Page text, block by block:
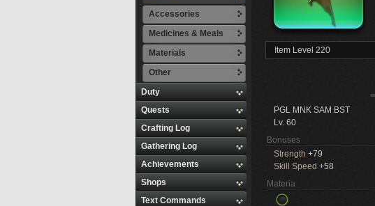
Accessories
Medicines & Meals
Materials
Other
Duty
Quests
Crafting Log
Gathering Log
Achievements
Shops
Text Commands
Item Level 220
PGL MNK SAM BST
Lv. 60
Bonuses
Strength +79
Skill Speed +58
Materia